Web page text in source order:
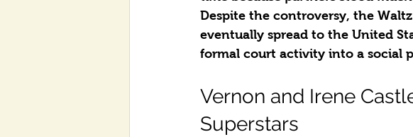
Despite the controversy, the
eventually spread to the United
formal court activity into a social
Vernon and Irene
Superstars